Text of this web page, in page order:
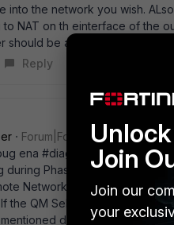
into the network you wish.
NAT on th einterface of the
should be an exempt set of
Reply
Forum|Forum|17 years ago
ena #diag debug app ike 3
during Phase1/Phase2. Also
Network" Settings. You
the QM Selectors does not
debug is pretty
Join
Join our
your